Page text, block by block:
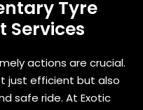
Tyre
Services
actions are crucial.
just efficient but also
safe ride. At Exotic